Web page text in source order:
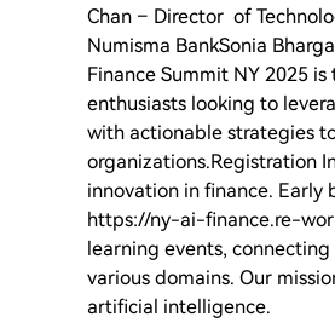
Chan – Director of
Numisma BankSonia
Finance Summit NY 2025
enthusiasts looking to
with actionable strategies
organizations.Registration
innovation in finance. Early
https://ny-ai-finance.re-
learning events,
various domains. Our
artificial intelligence.